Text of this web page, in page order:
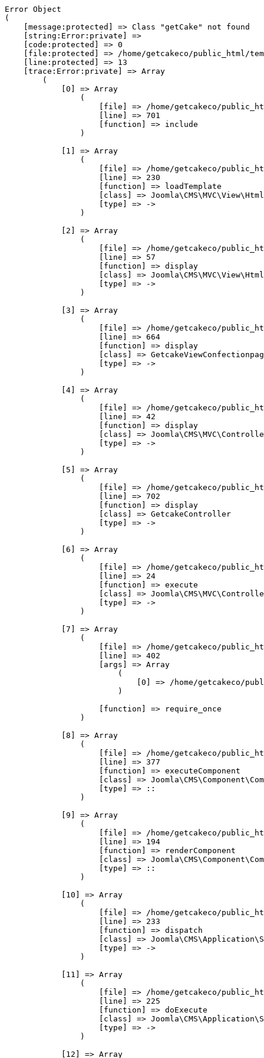
Error Object
(
    [message:protected] => Class "getCake" not found
    [string:Error:private] =>
    [code:protected] => 0
[file:protected] => /home/getcakeco/public_html/
    [line:protected] => 13
    [trace:Error:private] => Array
        (
            [0] => Array
                (
[file] => /home/getcakeco/
                    [line] => 701
                    [function] => include
                )
            [1] => Array
                (
[file] => /home/getcakeco/
                    [line] => 230
                    [function] => loadTemplate
[class] =>
                    [type] => ->
                )
            [2] => Array
                (
[file] => /home/getcakeco/
                    [line] => 57
                    [function] => display
[class] =>
                    [type] => ->
                )
            [3] => Array
                (
[file] => /home/getcakeco/
                    [line] => 664
                    [function] => display
[class] =>
                    [type] => ->
                )
            [4] => Array
                (
[file] => /home/getcakeco/
                    [line] => 42
                    [function] => display
[class] =>
                    [type] => ->
                )
            [5] => Array
                (
[file] => /home/getcakeco/
                    [line] => 702
                    [function] => display
                    [class] => GetcakeController
                    [type] => ->
                )
            [6] => Array
                (
[file] => /home/getcakeco/
                    [line] => 24
                    [function] => execute
[class] =>
                    [type] => ->
                )
            [7] => Array
                (
[file] => /home/getcakeco/
                    [line] => 402
                    [args] => Array
                        (
[0] => /home/getcakeco/
                        )
                    [function] => require_once
                )
            [8] => Array
                (
[file] => /home/getcakeco/
                    [line] => 377
                    [function] => executeComponent
[class] =>
                    [type] => ::
                )
            [9] => Array
                (
[file] => /home/getcakeco/
                    [line] => 194
                    [function] => renderComponent
[class] =>
                    [type] => ::
                )
            [10] => Array
                (
[file] => /home/getcakeco/
                    [line] => 233
                    [function] => dispatch
[class] =>
                    [type] => ->
                )
            [11] => Array
                (
[file] => /home/getcakeco/
                    [line] => 225
                    [function] => doExecute
[class] =>
                    [type] => ->
                )
            [12] => Array